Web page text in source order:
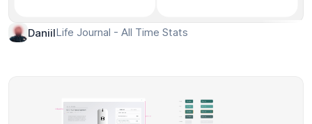
DaniilLife Journal - All Time Stats